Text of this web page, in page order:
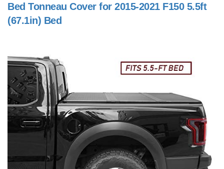
Bed Tonneau Cover for 2015-2021 F150 5.5ft
(67.1in) Bed